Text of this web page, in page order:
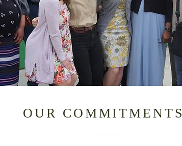
OUR COMMITMENTS